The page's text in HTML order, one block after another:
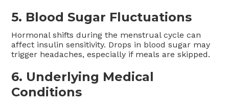
5. Blood Sugar Fluctuations
Hormonal shifts during the menstrual cycle can
affect insulin sensitivity. Drops in blood sugar may
trigger headaches, especially if meals are skipped.
6. Underlying Medical
Conditions